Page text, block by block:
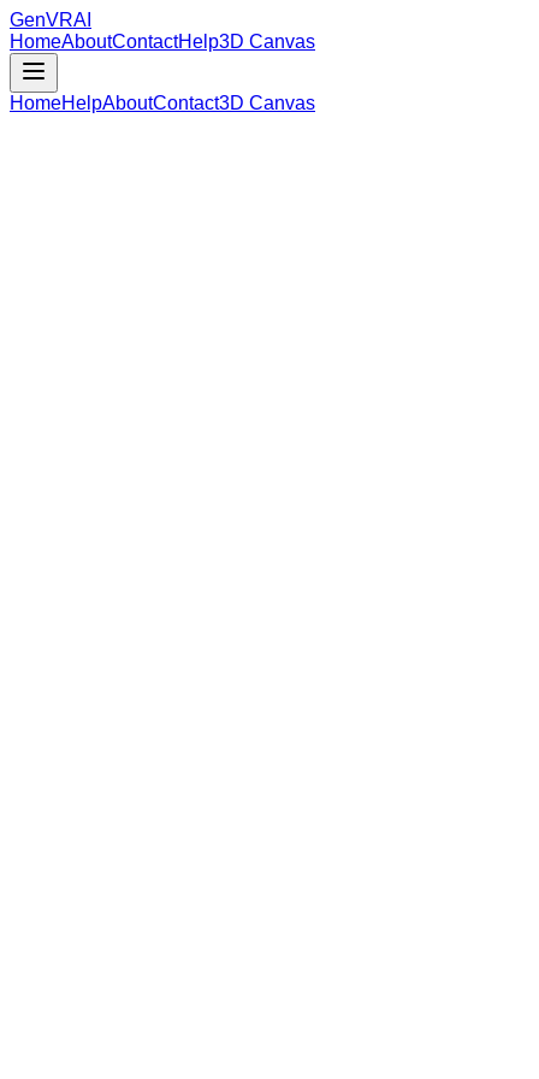
GenVRAI
HomeAboutContactHelp3D Canvas
HomeHelpAboutContact3D Canvas